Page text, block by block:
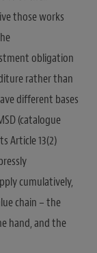
those works
obligation
rather than
different bases
(catalogue
Article 13(2)
cumulatively,
chain – the
hand, and the